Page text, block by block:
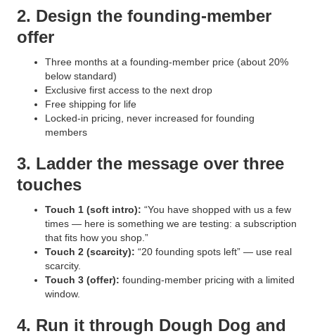
2. Design the founding-member
offer
Three months at a founding-member price (about 20%
below standard)
Exclusive first access to the next drop
Free shipping for life
Locked-in pricing, never increased for founding
members
3. Ladder the message over three
touches
Touch 1 (soft intro): “You have shopped with us a few
times — here is something we are testing: a subscription
that fits how you shop.”
Touch 2 (scarcity): “20 founding spots left” — use real
scarcity.
Touch 3 (offer): founding-member pricing with a limited
window.
4. Run it through Dough Dog and